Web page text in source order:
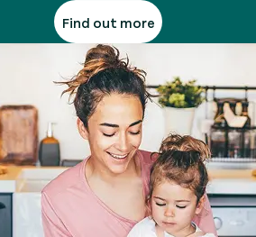
Find out more